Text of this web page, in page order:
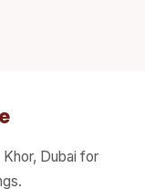
Dubai for